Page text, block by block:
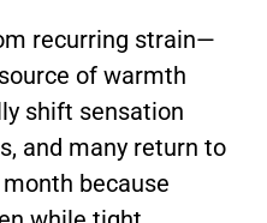
recurring strain—
of warmth
shift sensation
and many return to
because